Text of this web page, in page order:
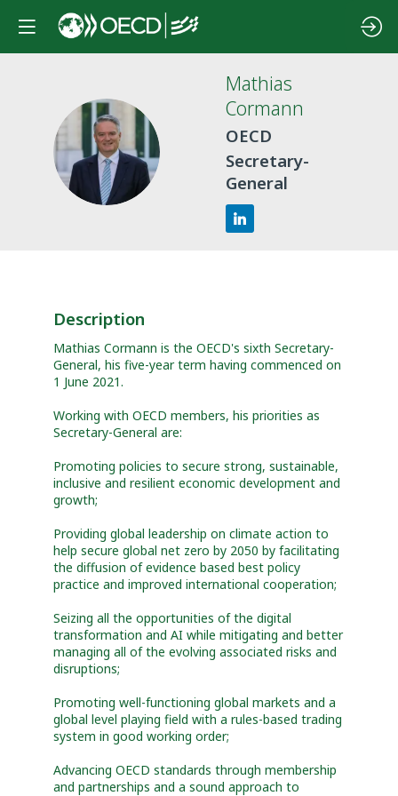
MC
Mathias
Cormann
OECD
Secretary-
General
Description
Mathias Cormann is the OECD's sixth Secretary-
General, his five-year term having commenced on
1 June 2021.
Working with OECD members, his priorities as
Secretary-General are:
Promoting policies to secure strong, sustainable,
inclusive and resilient economic development and
growth;
Providing global leadership on climate action to
help secure global net zero by 2050 by facilitating
the diffusion of evidence based best policy
practice and improved international cooperation;
Seizing all the opportunities of the digital
transformation and AI while mitigating and better
managing all of the evolving associated risks and
disruptions;
Promoting well-functioning global markets and a
global level playing field with a rules-based trading
system in good working order;
Advancing OECD standards through membership
and partnerships and a sound approach to